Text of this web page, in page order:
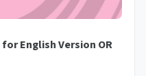
for English Version OR